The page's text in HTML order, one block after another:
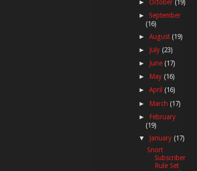
►October(19)
►September
(16)
►August(19)
► July(23)
► June(17)
► May(16)
►April(16)
► March(17)
► February
(19)
▼ January(17)
Snort
Subscriber
Rule Set